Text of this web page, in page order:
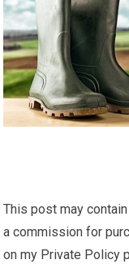
This post may
a commission for
on my Private Policy